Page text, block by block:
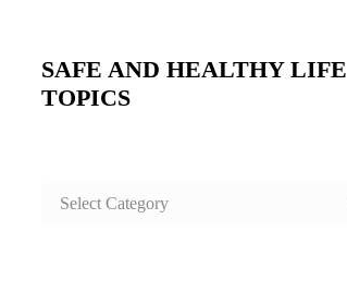
SAFE AND HEALTHY LIFE
TOPICS
SAFE